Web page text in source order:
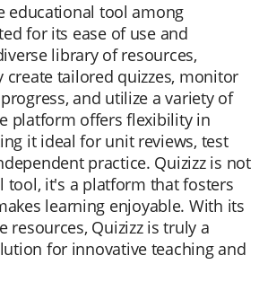
educational tool among
for its ease of use and
library of resources,
create tailored quizzes, monitor
and utilize a variety of
platform offers flexibility in
it ideal for unit reviews, test
practice. Quizizz is not
tool, it's a platform that fosters
learning enjoyable. With its
resources, Quizizz is truly a
for innovative teaching and